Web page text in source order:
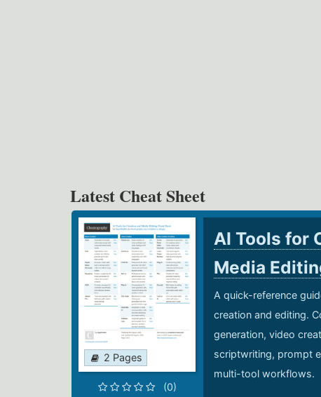
Latest Cheat Sheet
2 Pages
(0)
AI Tools for
Media
A quick-reference
creation and editing.
generation, video
scriptwriting, prompt
multi-tool workflows.